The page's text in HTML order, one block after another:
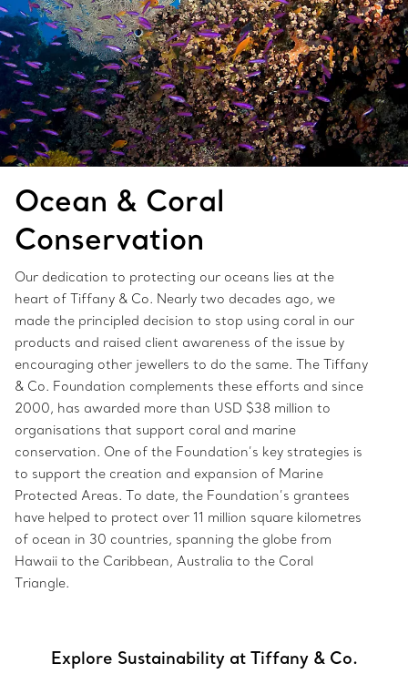
Ocean & Coral
Conservation
Our dedication to protecting our oceans lies at the
heart of Tiffany & Co. Nearly two decades ago, we
made the principled decision to stop using coral in our
products and raised client awareness of the issue by
encouraging other jewellers to do the same. The Tiffany
& Co. Foundation complements these efforts and since
2000, has awarded more than USD $38 million to
organisations that support coral and marine
conservation. One of the Foundation’s key strategies is
to support the creation and expansion of Marine
Protected Areas. To date, the Foundation’s grantees
have helped to protect over 11 million square kilometres
of ocean in 30 countries, spanning the globe from
Hawaii to the Caribbean, Australia to the Coral
Triangle.
Explore Sustainability at Tiffany & Co.